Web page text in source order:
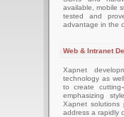
available, mobile
tested and
advantage in the
Web & Intranet
Xapnet
technology as
to create
emphasizing
Xapnet solutions
address a rapidly